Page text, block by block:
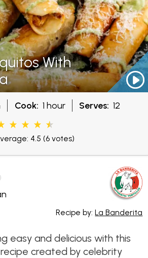
With
Cook: 1 hour Serves: 12
4.5 (6 votes)
Recipe by:La Banderita
easy and delicious with this
created by celebrity